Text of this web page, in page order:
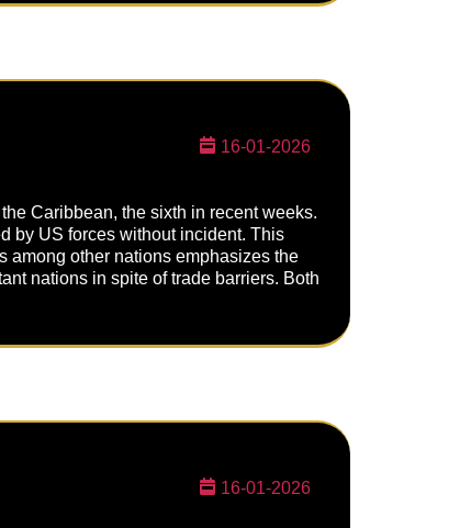
16-01-2026
Caribbean, the sixth in recent weeks.
by US forces without incident. This
among other nations emphasizes the
nations in spite of trade barriers. Both
16-01-2026